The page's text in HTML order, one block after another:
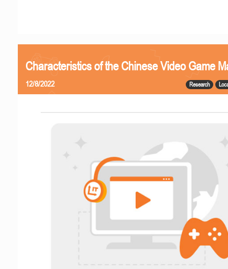
Characteristics of the Chinese Video Game
Research
12/8/2022